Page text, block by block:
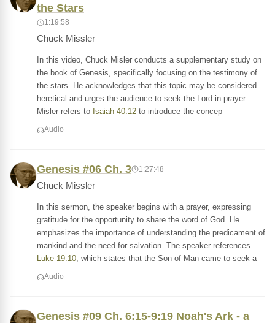
the Stars
1:19:58
Chuck Missler
In this video, Chuck Misler conducts a supplementary study on
the book of Genesis, specifically focusing on the testimony of
the stars. He acknowledges that this topic may be considered
heretical and urges the audience to seek the Lord in prayer.
Misler refers to Isaiah 40:12 to introduce the concep
Audio
Genesis #06 Ch. 3 1:27:48
Chuck Missler
In this sermon, the speaker begins with a prayer, expressing
gratitude for the opportunity to share the word of God. He
emphasizes the importance of understanding the predicament of
mankind and the need for salvation. The speaker references
Luke 19:10, which states that the Son of Man came to seek a
Audio
Genesis #09 Ch. 6:15-9:19 Noah's Ark - a